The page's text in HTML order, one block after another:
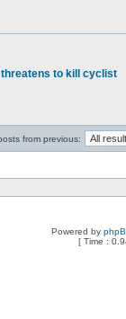
to kill cyclist
from previous:
Powered by
[ Time :